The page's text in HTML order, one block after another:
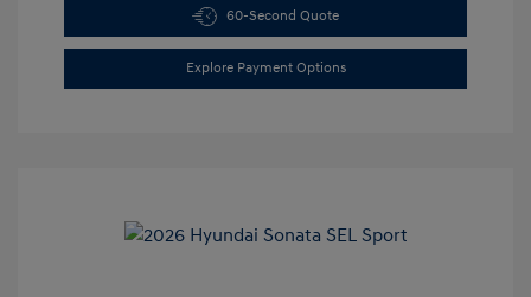
60-Second Quote
Explore Payment Options